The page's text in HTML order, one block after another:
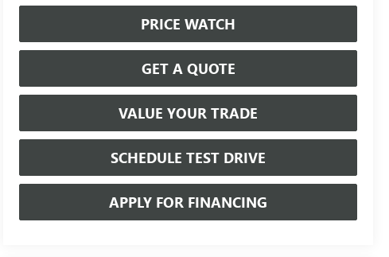
PRICE WATCH
GET A QUOTE
VALUE YOUR TRADE
SCHEDULE TEST DRIVE
APPLY FOR FINANCING